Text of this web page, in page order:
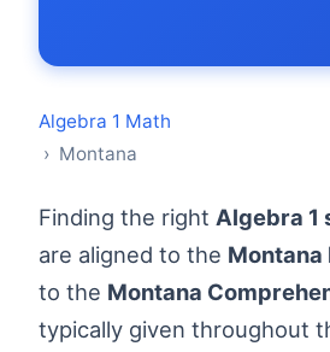
Algebra 1 Math
› Montana
Finding the right Algebra 1
are aligned to the
to the Montana
typically given throughout